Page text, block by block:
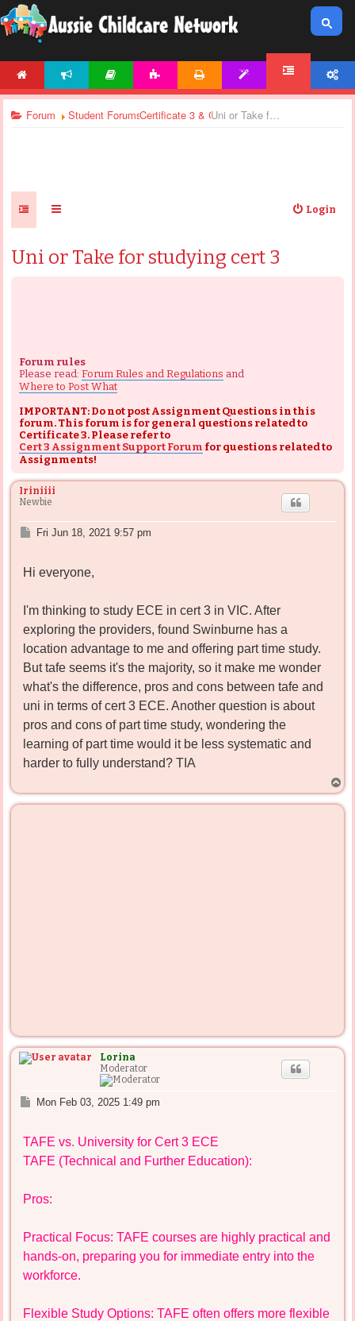
Forum Student ForumsCertificate 3 & Certificate 4 - General
Uni or Take for studying cert 3
Login
Uni or Take for studying cert 3
Forum rules
Please read: Forum Rules and Regulations and
Where to Post What
IMPORTANT: Do not post Assignment Questions in this
forum. This forum is for general questions related to
Certificate 3. Please refer to
Cert 3 Assignment Support Forum for questions related to
Assignments!
Iriniiii
Newbie
P
t
Fri Jun 18, 2021 9:57 pm
Hi everyone,
I'm thinking to study ECE in cert 3 in VIC. After
exploring the providers, found Swinburne has a
location advantage to me and offering part time study.
But tafe seems it's the majority, so it make me wonder
what's the difference, pros and cons between tafe and
uni in terms of cert 3 ECE. Another question is about
pros and cons of part time study, wondering the
learning of part time would it be less systematic and
harder to fully understand? TIA
o
p
Lorina
Moderator
P
t
Mon Feb 03, 2025 1:49 pm
TAFE vs. University for Cert 3 ECE
TAFE (Technical and Further Education):
Pros:
Practical Focus: TAFE courses are highly practical and
hands-on, preparing you for immediate entry into the
workforce.
Flexible Study Options: TAFE often offers more flexible